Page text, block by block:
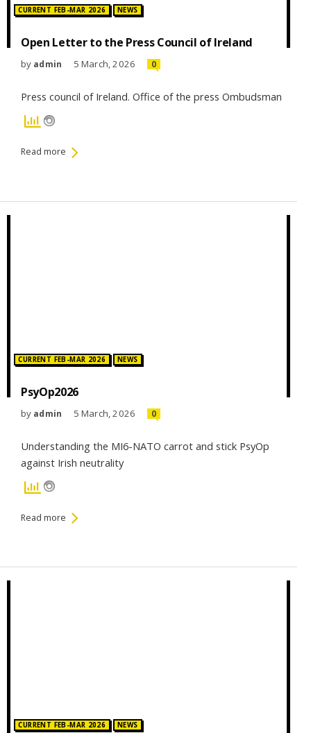
Posted in:
CURRENT FEB-MAR 2026 NEWS
Open Letter to the Press Council of Ireland
by admin 5 March, 2026 0
Press council of Ireland. Office of the press Ombudsman
Read more
Posted in:
CURRENT FEB-MAR 2026 NEWS
PsyOp2026
by admin 5 March, 2026 0
Understanding the MI6-NATO carrot and stick PsyOp
against Irish neutrality
Read more
Posted in:
CURRENT FEB-MAR 2026 NEWS